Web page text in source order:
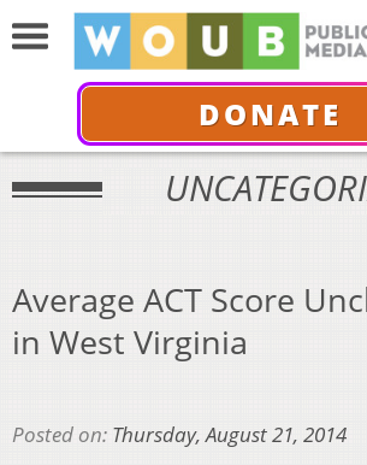
DONATE
Average ACT Score
in West Virginia
Posted on: Thursday, August 21, 2014